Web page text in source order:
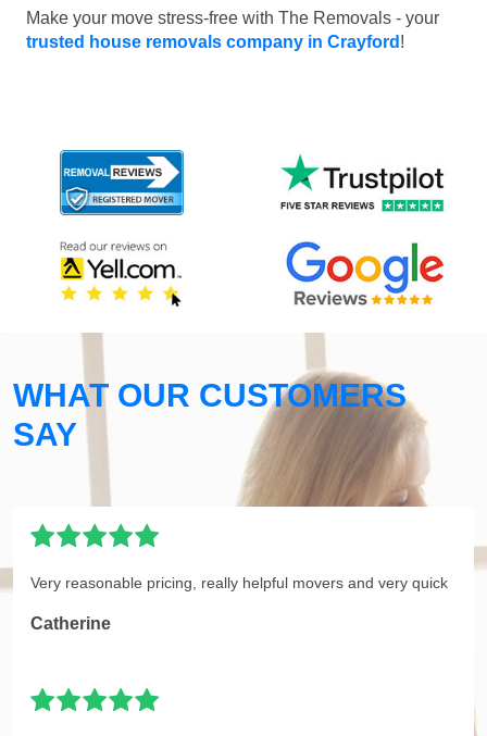
Make your move stress-free with The Removals - your
trusted house removals company in Crayford !
WHAT OUR CUSTOMERS
SAY
Very reasonable pricing, really helpful movers and very quick
Catherine